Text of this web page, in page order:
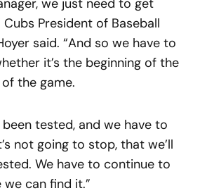
Cubs President of Baseball
said. “And so we have to
it’s the beginning of the
the game.
tested, and we have to
not going to stop, that we’ll
We have to continue to
can find it.”